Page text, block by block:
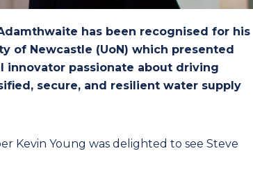
has been recognised for his
of Newcastle (UoN) which presented
innovator passionate about driving
secure, and resilient water supply
Kevin Young was delighted to see Steve